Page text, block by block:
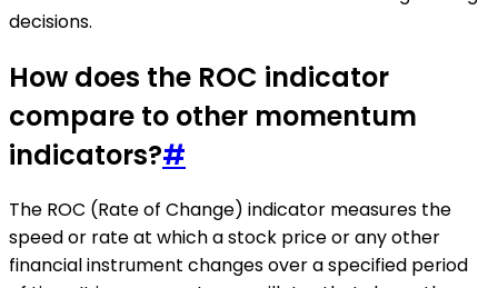
decisions.
How does the ROC indicator
compare to other momentum
indicators?#
The ROC (Rate of Change) indicator measures the
speed or rate at which a stock price or any other
financial instrument changes over a specified period